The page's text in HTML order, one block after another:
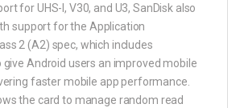
for UHS-I, V30, and U3, SanDisk also
support for the Application
2 (A2) spec, which includes
Android users an improved mobile
faster mobile app performance.
the card to manage random read